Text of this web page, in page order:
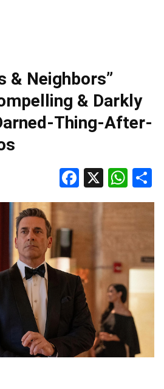
& Neighbors”
& Darkly
Thing-After-
X